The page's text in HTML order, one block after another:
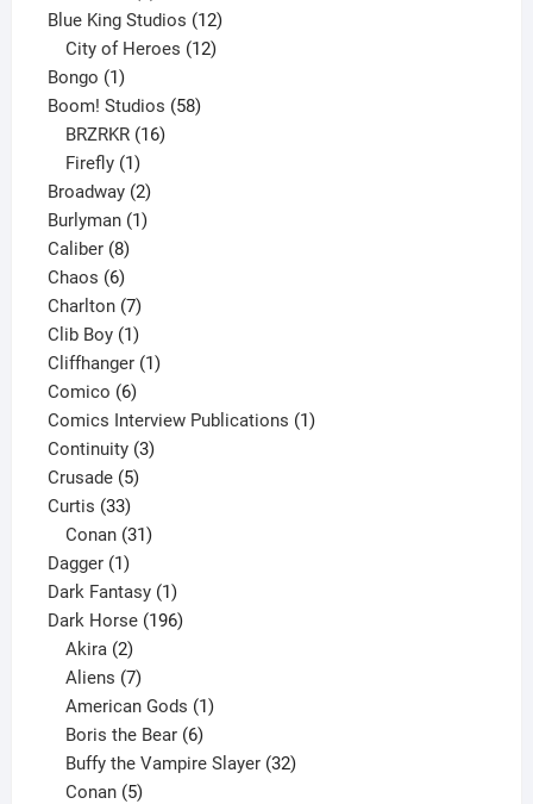
products
Blue King Studios 1212
products
City of Heroes 12
Bongo 11
product
Boom! Studios 5858
BRZRKR 16
Firefly 1
product
Broadway 22
products
Burlyman 11
Caliber 88
products
Chaos 66
products
Charlton 77
products
Clib Boy 11
product
Cliffhanger 11
Comico 66
products
Comics Interview Publications 11
Continuity 33
Crusade 55
Curtis 3333
products
Conan 31
Dagger 11
product
Dark Fantasy 11
product
Dark Horse 196196
Akira 2
products
Aliens 7
products
American Gods 1
Boris the Bear 6
products
Buffy the Vampire Slayer 32
Conan 5